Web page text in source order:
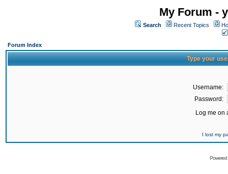
My Forum -
Search Recent Topics
Forum Index
Type your
Username:
Password:
Log me on
I lost my